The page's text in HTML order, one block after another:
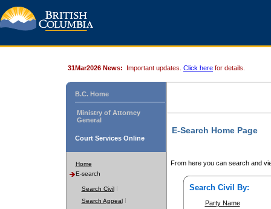
31Mar2026 News: Important updates. Click here for details.
B.C. Home
Ministry of Attorney
General
Court Services Online
Home
E-search
Search Civil
Search Appeal
E-Search Home Page
From here you can search and
Search Civil By:
Party Name